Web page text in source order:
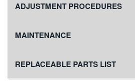
ADJUSTMENT PROCEDURES
MAINTENANCE
REPLACEABLE PARTS LIST